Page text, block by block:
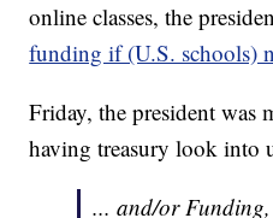
online classes, the
funding if (U.S. schools)
Friday, the president was
having treasury look into
... and/or